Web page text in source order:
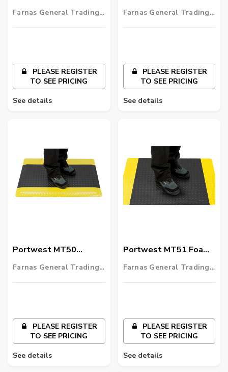
Fatigue Mat
Farnas General Trading
PLEASE REGISTER
TO SEE PRICING
See details
Mat
Farnas General Trading
PLEASE REGISTER
TO SEE PRICING
See details
Portwest MT50
Industrial Anti Fatigue
Farnas General Trading
PLEASE REGISTER
TO SEE PRICING
See details
Portwest MT51 Foam
Anti-Fatigue Mat
Farnas General Trading
PLEASE REGISTER
TO SEE PRICING
See details